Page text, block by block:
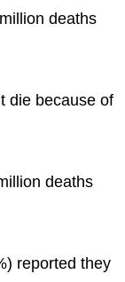
deaths
die because of
deaths
reported they